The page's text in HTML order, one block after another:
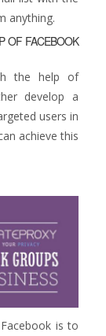
anything.
OF FACEBOOK
the help of
develop a
users in
achieve this
is to